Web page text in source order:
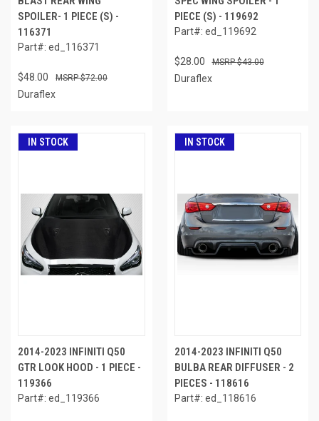
SPOILER- 1 PIECE (S) -
116371
Part#: ed_116371
$48.00 $72.00
Duraflex
PIECE (S) - 119692
Part#: ed_119692
$28.00 $43.00
Duraflex
IN STOCK
2014-2023 INFINITI Q50
GTR LOOK HOOD - 1 PIECE -
119366
Part#: ed_119366
IN STOCK
2014-2023 INFINITI Q50
BULBA REAR DIFFUSER - 2
PIECES - 118616
Part#: ed_118616